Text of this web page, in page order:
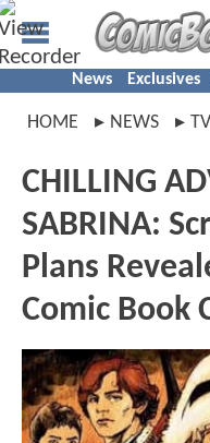
News Exclusives
HOME NEWS TV
CHILLING
SABRINA:
Plans
Comic Book